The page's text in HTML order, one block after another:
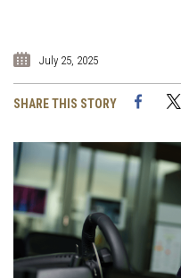
July 25, 2025
SHARE THIS STORY